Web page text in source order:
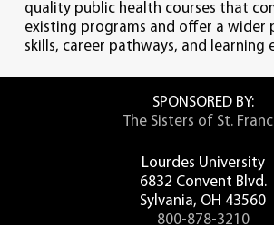
Mathematics
*MTH 212 Statistics
Ethics
*SWK/CSJ 306 Ethical Decision
*HST 290 History of Health Care
Natural Science
*CHM 140/ CHL 140 General
various audiences.
quality public health courses that
existing programs and offer a
skills, career pathways, and learning
SPONSORED BY:
The Sisters of St.
Lourdes University
6832 Convent Blvd.
Sylvania, OH 43560
800-878-3210